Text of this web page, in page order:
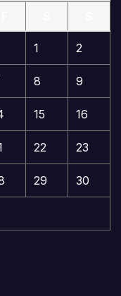
1 2
8 9
15 16
22 23
29 30